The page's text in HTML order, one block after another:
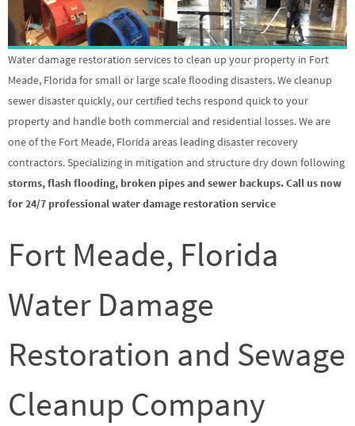
Water damage restoration services to clean up your property in Fort
Meade, Florida for small or large scale flooding disasters. We cleanup
sewer disaster quickly, our certified techs respond quick to your
property and handle both commercial and residential losses. We are
one of the Fort Meade, Florida areas leading disaster recovery
contractors. Specializing in mitigation and structure dry down following
storms, flash flooding, broken pipes and sewer backups. Call us now
for 24/7 professional water damage restoration service
Fort Meade, Florida
Water Damage
Restoration and Sewage
Cleanup Company